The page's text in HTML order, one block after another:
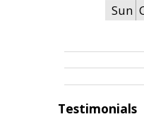
Sun
Testimonials